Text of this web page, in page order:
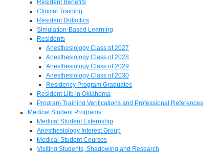
Resident Benefits
Clinical Training
Resident Didactics
Simulation-Based Learning
Residents
Anesthesiology Class of 2027
Anesthesiology Class of 2028
Anesthesiology Class of 2029
Anesthesiology Class of 2030
Residency Program Graduates
Resident Life in Oklahoma
Program Training Verifications and Professional References
Medical Student Programs
Medical Student Externship
Anesthesiology Interest Group
Medical Student Courses
Visiting Students, Shadowing and Research